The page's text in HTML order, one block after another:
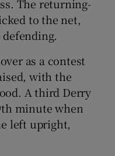
The returning-
to the net,
as a contest
with the
A third Derry
minute when
left upright,